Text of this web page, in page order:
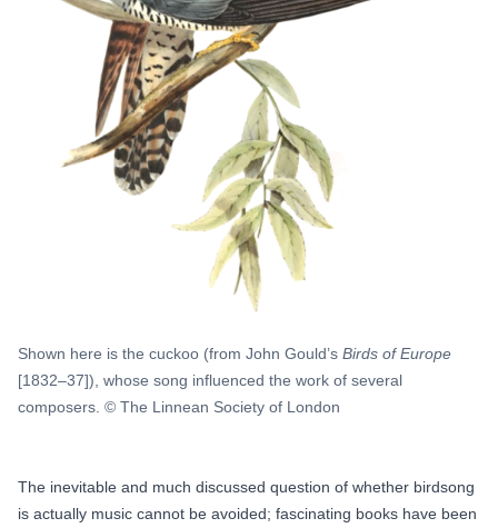
Shown here is the cuckoo (from John Gould’s Birds of Europe
[1832–37]), whose song influenced the work of several
composers. © The Linnean Society of London
The inevitable and much discussed question of whether birdsong
is actually music cannot be avoided; fascinating books have been